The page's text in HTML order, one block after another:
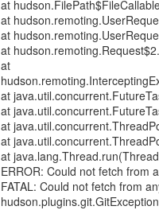
at
at
at
at
at
at
at
at
at
at
ERROR: Could not fetch from
FATAL: Could not fetch from